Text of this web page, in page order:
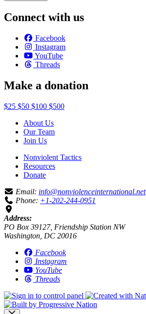
Connect with us
Facebook
Instagram
YouTube
Threads
Make a donation
$25 $50 $100 $500
About Us
Our Team
Join Us
Nonviolent Tactics
Resources
Donate
Email: info@nonviolenceinternational.net
Phone: +1-202-244-0951
Address:
PO Box 39127, Friendship Station NW
Washington, DC 20016
Facebook
Instagram
YouTube
Threads